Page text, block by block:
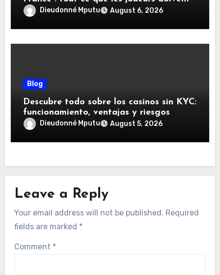
savoirDieudonné Mputu August 6, 2026
Blog
Descubre todo sobre los casinos sin KYC:
funcionamiento, ventajas y riesgos
Dieudonné Mputu August 5, 2026
Leave a Reply
Your email address will not be published. Required
fields are marked *
Comment *